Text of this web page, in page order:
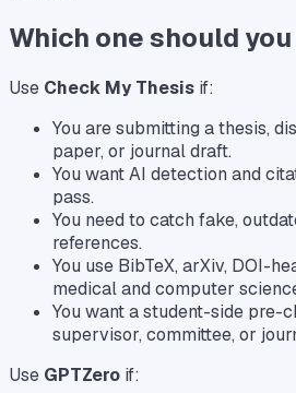
Which one should
Use Check My Thesis if:
You are submitting a thesis,
paper, or journal draft.
You want AI detection and
pass.
You need to catch fake,
references.
You use BibTeX, arXiv, DOI-
medical and computer
You want a student-side pre-
supervisor, committee, or
Use GPTZero if: